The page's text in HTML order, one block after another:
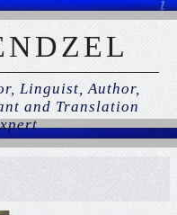
Linguist, Author,
and Translation